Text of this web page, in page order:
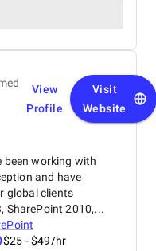
View
Profile
Visit
Website
been working with
and have
global clients
SharePoint 2010,...
$25 - $49/hr